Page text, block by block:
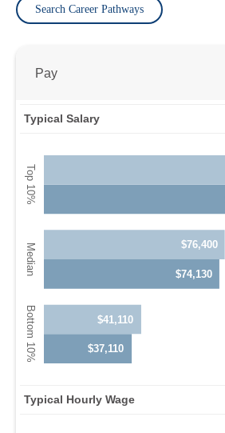
Search Career Pathways
Pay
Typical Salary
$74,130
$37,110
$76,400
$41,110
Typical Hourly Wage